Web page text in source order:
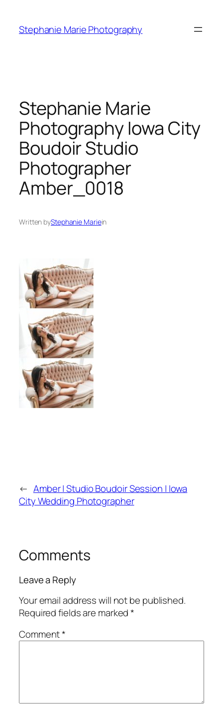
content
Stephanie Marie Photography
Stephanie Marie
Photography Iowa City
Boudoir Studio
Photographer
Amber_0018
Written byStephanie Mariein
← Amber | Studio Boudoir Session | Iowa
City Wedding Photographer
Comments
Leave a Reply
Your email address will not be published.
Required fields are marked*
Comment*